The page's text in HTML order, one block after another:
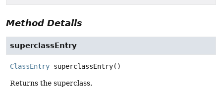
Method Details
superclassEntry
ClassEntry superclassEntry()
Returns the superclass.